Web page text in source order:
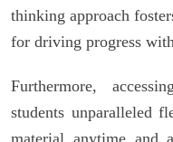
thinking approach
for driving progress
Furthermore,
students unparalleled